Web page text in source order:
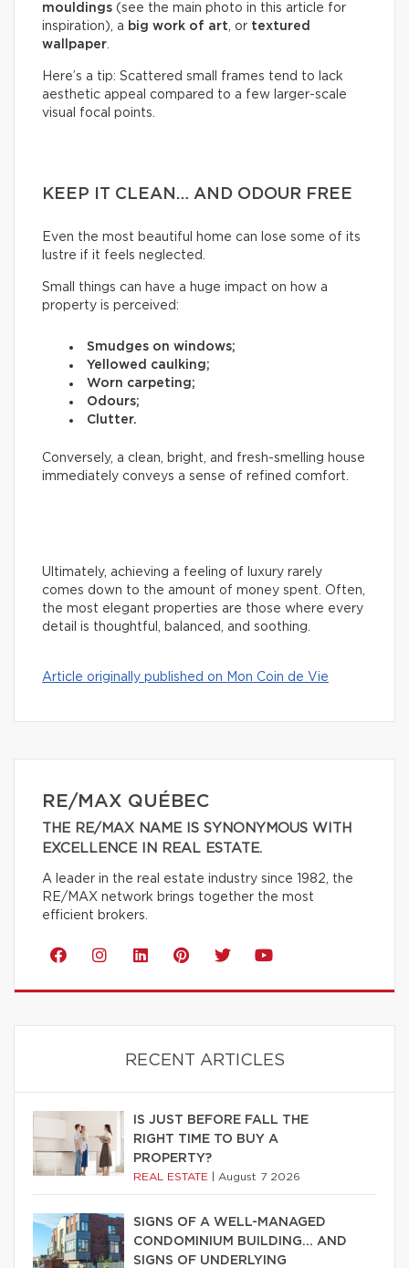
mouldings (see the main photo in this article for
inspiration), a big work of art, or textured
wallpaper.
Here’s a tip: Scattered small frames tend to lack
aesthetic appeal compared to a few larger-scale
visual focal points.
KEEP IT CLEAN… AND ODOUR FREE
Even the most beautiful home can lose some of its
lustre if it feels neglected.
Small things can have a huge impact on how a
property is perceived:
Smudges on windows;
Yellowed caulking;
Worn carpeting;
Odours;
Clutter.
Conversely, a clean, bright, and fresh-smelling house
immediately conveys a sense of refined comfort.
Ultimately, achieving a feeling of luxury rarely
comes down to the amount of money spent. Often,
the most elegant properties are those where every
detail is thoughtful, balanced, and soothing.
Article originally published on Mon Coin de Vie
RE/MAX QUÉBEC
THE RE/MAX NAME IS SYNONYMOUS WITH
EXCELLENCE IN REAL ESTATE.
A leader in the real estate industry since 1982, the
RE/MAX network brings together the most
efficient brokers.
RECENT ARTICLES
IS JUST BEFORE FALL THE
RIGHT TIME TO BUY A
PROPERTY?
REAL ESTATE August 7 2026
SIGNS OF A WELL-MANAGED
CONDOMINIUM BUILDING… AND
SIGNS OF UNDERLYING